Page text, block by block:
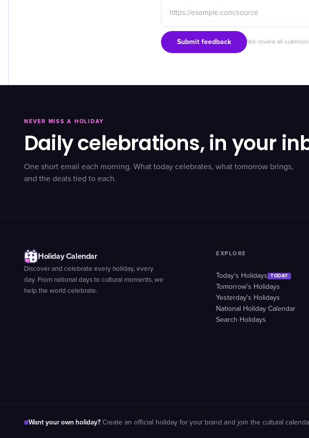
Submit feedback We review all
NEVER MISS A HOLIDAY
Daily celebrations, in your
One short email each morning. What today celebrates, what tomorrow brings,
and the deals tied to each.
Holiday Calendar
Discover and celebrate every holiday, every
day. From national days to cultural moments, we
help the world celebrate.
EXPLORE
Today's Holidays TODAY
Tomorrow's Holidays
Yesterday's Holidays
National Holiday Calendar
Search Holidays
■Want your own holiday? Create an official holiday for your brand and join the cultural